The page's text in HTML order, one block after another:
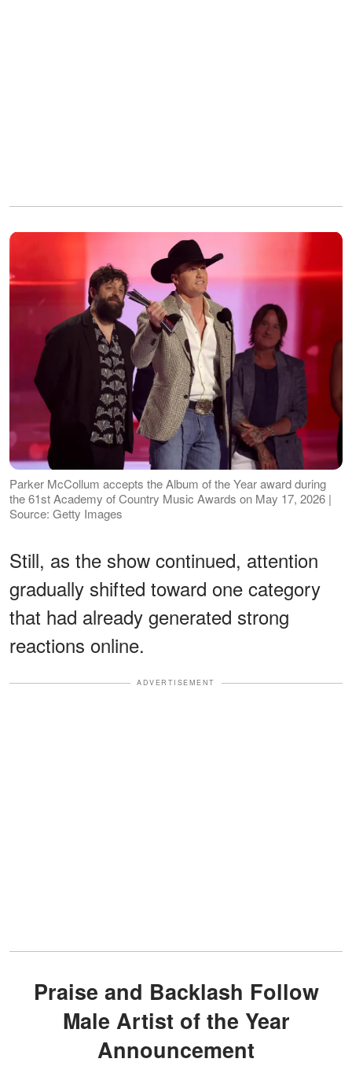
Parker McCollum accepts the Album of the Year award during
the 61st Academy of Country Music Awards on May 17, 2026 |
Source: Getty Images
Still, as the show continued, attention
gradually shifted toward one category
that had already generated strong
reactions online.
ADVERTISEMENT
Praise and Backlash Follow
Male Artist of the Year
Announcement